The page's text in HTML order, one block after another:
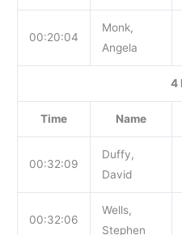
00:20:04
Monk,
Angela
4
Time Name
00:32:09
Duffy,
David
00:32:06
Wells,
Stephen